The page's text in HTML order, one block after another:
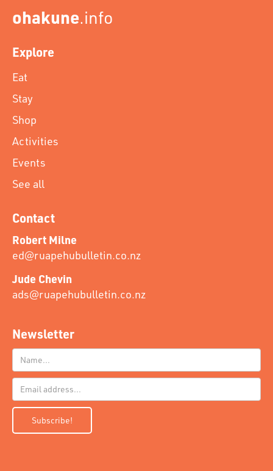
ohakune.info
Explore
Eat
Stay
Shop
Activities
Events
See all
Contact
Robert Milne
ed@ruapehubulletin.co.nz
Jude Chevin
ads@ruapehubulletin.co.nz
Newsletter